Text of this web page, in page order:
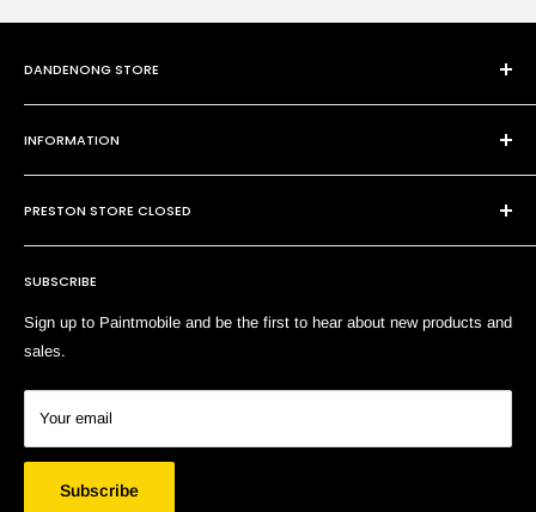
DANDENONG STORE
101 Cheltenham Rd
Dandenong VIC 3175
P:(03) 9794 8688
E: sales@paintmobile.com.au
INFORMATION
Contact Us
Shipping & Returns
Terms of Service
Search
SUBSCRIBE
Sign up to Paintmobile and be the first to hear about new products and
sales.
Your email
Subscribe
PRESTON STORE CLOSED